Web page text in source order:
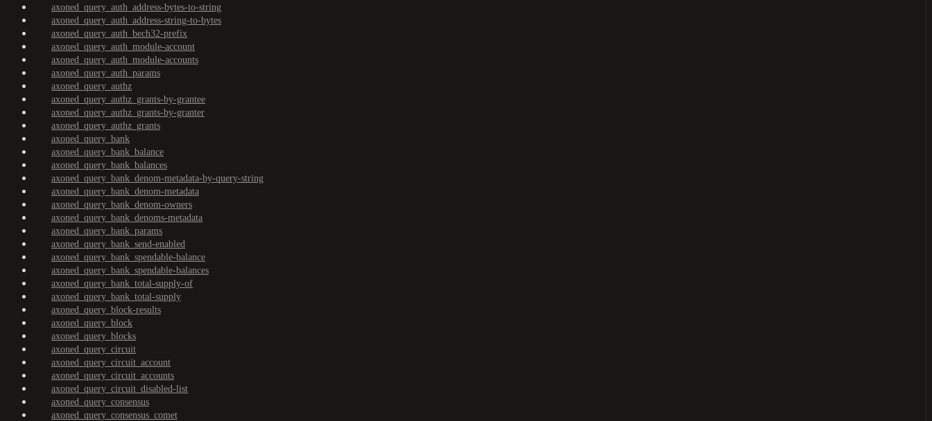
axoned_query_auth_address-bytes-to-string
axoned_query_auth_address-string-to-bytes
axoned_query_auth_bech32-prefix
axoned_query_auth_module-account
axoned_query_auth_module-accounts
axoned_query_auth_params
axoned_query_authz
axoned_query_authz_grants-by-grantee
axoned_query_authz_grants-by-granter
axoned_query_authz_grants
axoned_query_bank
axoned_query_bank_balance
axoned_query_bank_balances
axoned_query_bank_denom-metadata-by-query-string
axoned_query_bank_denom-metadata
axoned_query_bank_denom-owners
axoned_query_bank_denoms-metadata
axoned_query_bank_params
axoned_query_bank_send-enabled
axoned_query_bank_spendable-balance
axoned_query_bank_spendable-balances
axoned_query_bank_total-supply-of
axoned_query_bank_total-supply
axoned_query_block-results
axoned_query_block
axoned_query_blocks
axoned_query_circuit
axoned_query_circuit_account
axoned_query_circuit_accounts
axoned_query_circuit_disabled-list
axoned_query_consensus
axoned_query_consensus_comet